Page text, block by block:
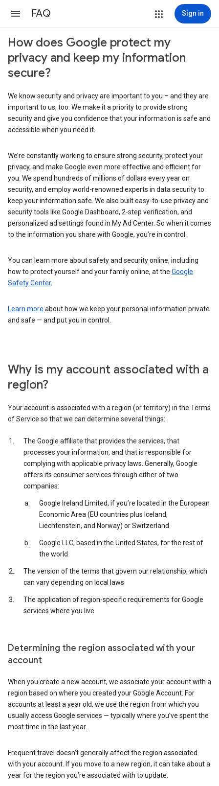
FAQ Sign in
How does Google protect my
privacy and keep my information
secure?
We know security and privacy are important to you – and they are
important to us, too. We make it a priority to provide strong
security and give you confidence that your information is safe and
accessible when you need it.
We’re constantly working to ensure strong security, protect your
privacy, and make Google even more effective and efficient for
you. We spend hundreds of millions of dollars every year on
security, and employ world-renowned experts in data security to
keep your information safe. We also built easy-to-use privacy and
security tools like Google Dashboard, 2-step verification, and
personalized ad settings found in My Ad Center. So when it comes
to the information you share with Google, you’re in control.
You can learn more about safety and security online, including
how to protect yourself and your family online, at the Google
Safety Center.
Learn more about how we keep your personal information private
and safe — and put you in control.
Why is my account associated with a
region?
Your account is associated with a region (or territory) in the Terms
of Service so that we can determine several things:
The Google affiliate that provides the services, that
processes your information, and that is responsible for
complying with applicable privacy laws. Generally, Google
offers its consumer services through either of two
companies:
Google Ireland Limited, if you’re located in the European
Economic Area (EU countries plus Iceland,
Liechtenstein, and Norway) or Switzerland
Google LLC, based in the United States, for the rest of
the world
The version of the terms that govern our relationship, which
can vary depending on local laws
The application of region-specific requirements for Google
services where you live
Determining the region associated with your
account
When you create a new account, we associate your account with a
region based on where you created your Google Account. For
accounts at least a year old, we use the region from which you
usually access Google services — typically where you’ve spent the
most time in the last year.
Frequent travel doesn’t generally affect the region associated
with your account. If you move to a new region, it can take about a
year for the region you’re associated with to update.